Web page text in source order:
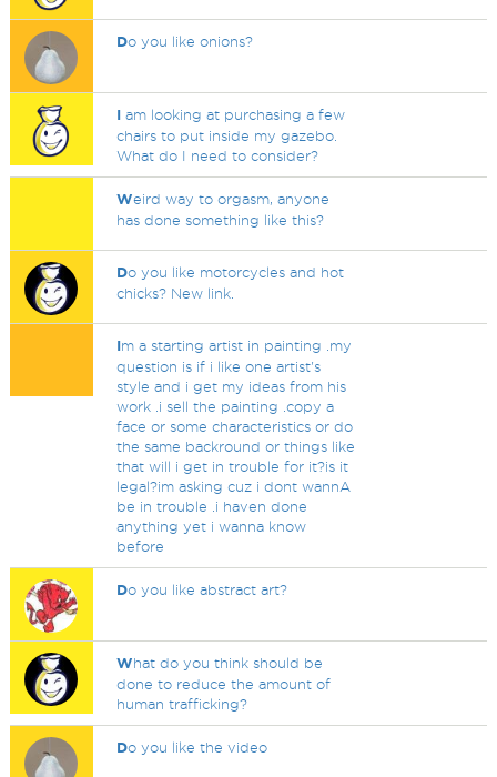
Do you like onions?
I am looking at purchasing a few
chairs to put inside my gazebo.
What do I need to consider?
Weird way to orgasm, anyone
has done something like this?
Do you like motorcycles and hot
chicks? New link.
Im a starting artist in painting .my
question is if i like one artist's
style and i get my ideas from his
work .i sell the painting .copy a
face or some characteristics or do
the same backround or things like
that will i get in trouble for it?is it
legal?im asking cuz i dont wannA
be in trouble .i haven done
anything yet i wanna know
before
Do you like abstract art?
What do you think should be
done to reduce the amount of
human trafficking?
Do you like the video